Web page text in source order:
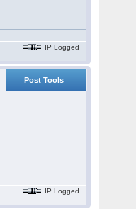
IP Logged
Post Tools
IP Logged